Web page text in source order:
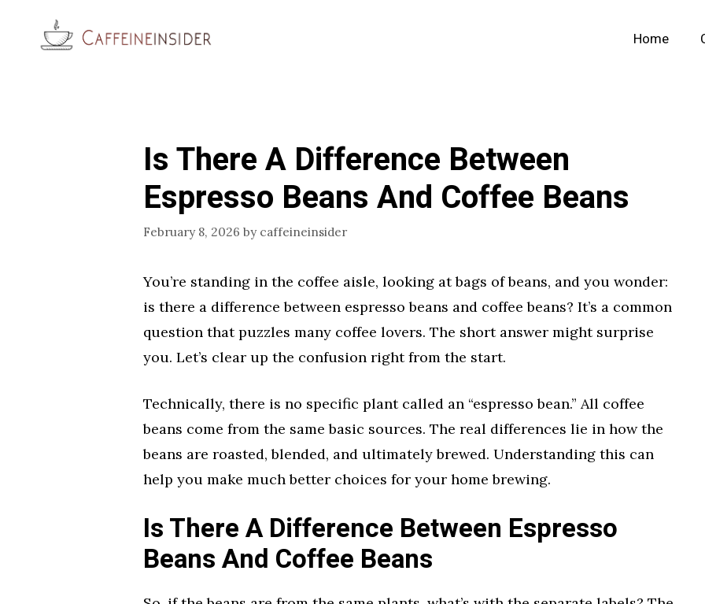
Home
Is There A Difference Between
Espresso Beans And Coffee Beans
February 8, 2026 by caffeineinsider
You’re standing in the coffee aisle, looking at bags of beans, and you wonder:
is there a difference between espresso beans and coffee beans? It’s a common
question that puzzles many coffee lovers. The short answer might surprise
you. Let’s clear up the confusion right from the start.
Technically, there is no specific plant called an “espresso bean.” All coffee
beans come from the same basic sources. The real differences lie in how the
beans are roasted, blended, and ultimately brewed. Understanding this can
help you make much better choices for your home brewing.
Is There A Difference Between Espresso
Beans And Coffee Beans